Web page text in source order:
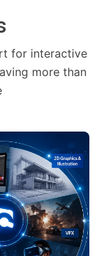
for interactive
more than